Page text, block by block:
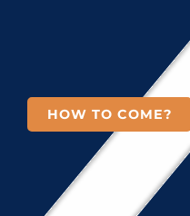
HOW TO COME?